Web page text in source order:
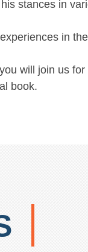
stances in
in
will join us
book.